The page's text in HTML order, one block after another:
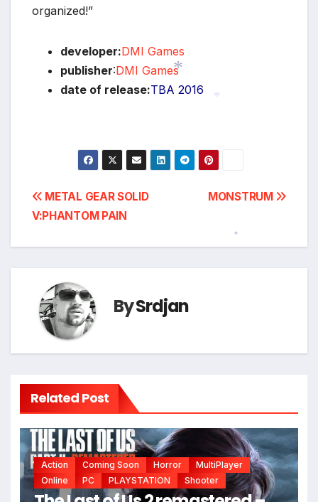
organized!”
developer:DMI Games
publisher:DMI Games
date of release:TBA 2016
Post
navigation
MONSTRUM
METAL GEAR SOLID
V:PHANTOM PAIN
BySrdjan
Related Post
Action Coming Soon Horror
MultiPlayer
Online
PC PLAYSTATION Shooter
*